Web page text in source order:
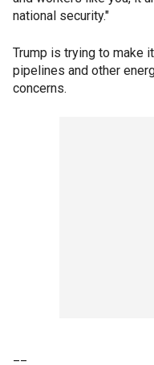
national security."
Trump is trying to make
pipelines and other
concerns.